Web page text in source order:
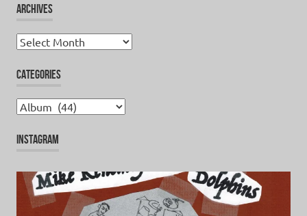
ARCHIVES
Archives
CATEGORIES
Categories
INSTAGRAM